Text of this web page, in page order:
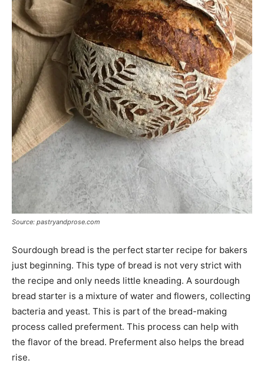
Source: pastryandprose.com
Sourdough bread is the perfect starter recipe for bakers
just beginning. This type of bread is not very strict with
the recipe and only needs little kneading. A sourdough
bread starter is a mixture of water and flowers, collecting
bacteria and yeast. This is part of the bread-making
process called preferment. This process can help with
the flavor of the bread. Preferment also helps the bread
rise.